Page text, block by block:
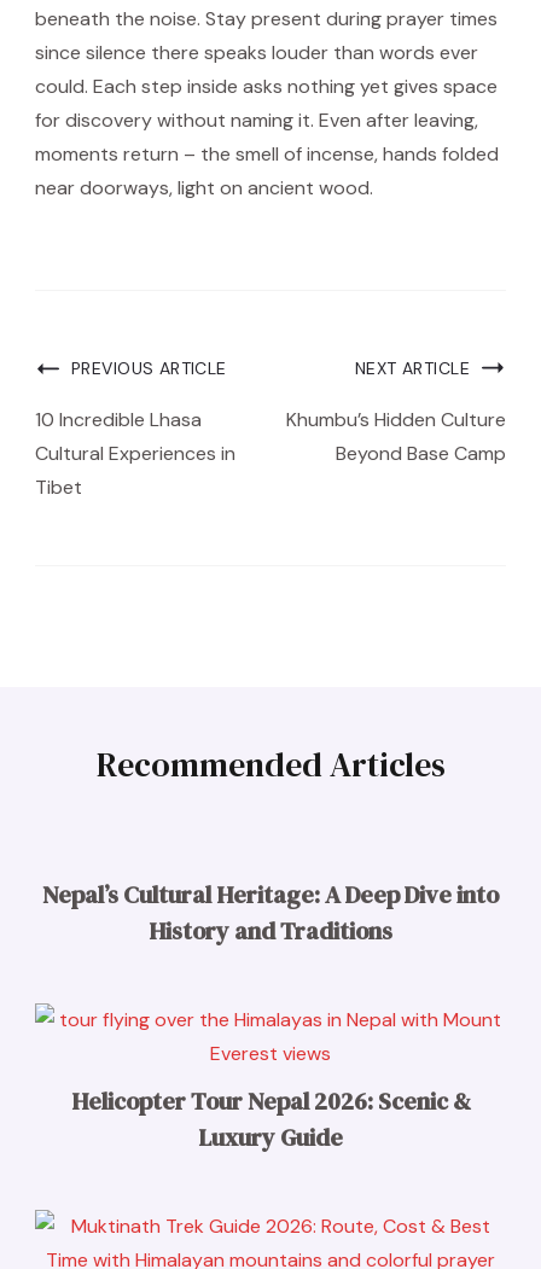
beneath the noise. Stay present during prayer times
since silence there speaks louder than words ever
could. Each step inside asks nothing yet gives space
for discovery without naming it. Even after leaving,
moments return – the smell of incense, hands folded
near doorways, light on ancient wood.
PREVIOUS ARTICLE
10 Incredible Lhasa
Cultural Experiences in
Tibet
NEXT ARTICLE
Khumbu’s Hidden Culture
Beyond Base Camp
Recommended Articles
Nepal’s Cultural Heritage: A Deep Dive into
History and Traditions
Helicopter Tour Nepal 2026: Scenic &
Luxury Guide